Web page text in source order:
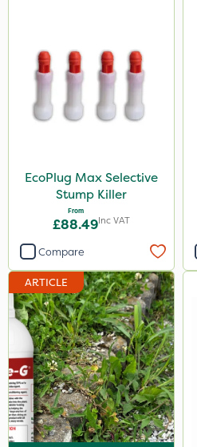
Sapphire
All Clear
Techneat
Paradise
Asulox
DoxStar
Enforcer
Blue-Gem
EcoPlug
Monsanto
Thrust
Envy
EcoPlug Max Selective
Stump Killer
From
£88.49Inc VAT
Compare
ARTICLE